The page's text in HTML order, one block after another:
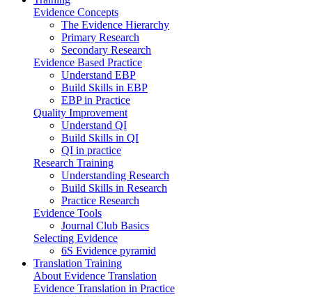
Evidence Concepts
The Evidence Hierarchy
Primary Research
Secondary Research
Evidence Based Practice
Understand EBP
Build Skills in EBP
EBP in Practice
Quality Improvement
Understand QI
Build Skills in QI
QI in practice
Research Training
Understanding Research
Build Skills in Research
Practice Research
Evidence Tools
Journal Club Basics
Selecting Evidence
6S Evidence pyramid
Translation Training
About Evidence Translation
Evidence Translation in Practice